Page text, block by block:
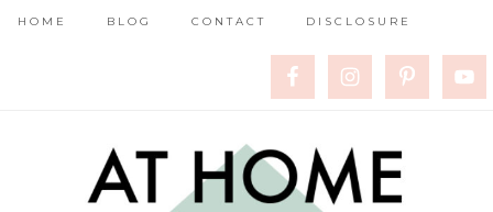
HOME BLOG CONTACT DISCLOSURE